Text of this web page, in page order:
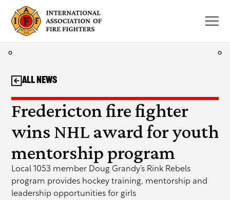
content
Fredericton fire fighter
wins NHL award for youth
mentorship program
Local 1053 member Doug Grandy’s Rink Rebels
program provides hockey training, mentorship and
leadership opportunities for girls
All News